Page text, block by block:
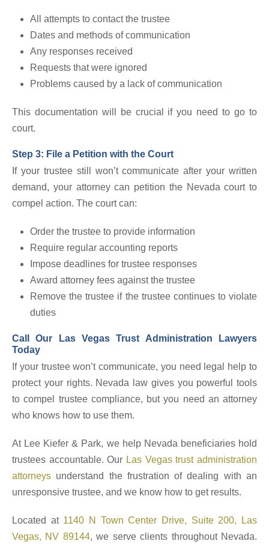
All attempts to contact the trustee
Dates and methods of communication
Any responses received
Requests that were ignored
Problems caused by a lack of communication
This documentation will be crucial if you need to go to
court.
Step 3: File a Petition with the Court
If your trustee still won’t communicate after your written
demand, your attorney can petition the Nevada court to
compel action. The court can:
Order the trustee to provide information
Require regular accounting reports
Impose deadlines for trustee responses
Award attorney fees against the trustee
Remove the trustee if the trustee continues to violate
duties
Call Our Las Vegas Trust Administration Lawyers
Today
If your trustee won’t communicate, you need legal help to
protect your rights. Nevada law gives you powerful tools
to compel trustee compliance, but you need an attorney
who knows how to use them.
At Lee Kiefer & Park, we help Nevada beneficiaries hold
trustees accountable. Our Las Vegas trust administration
attorneys understand the frustration of dealing with an
unresponsive trustee, and we know how to get results.
Located at 1140 N Town Center Drive, Suite 200, Las
Vegas, NV 89144, we serve clients throughout Nevada.